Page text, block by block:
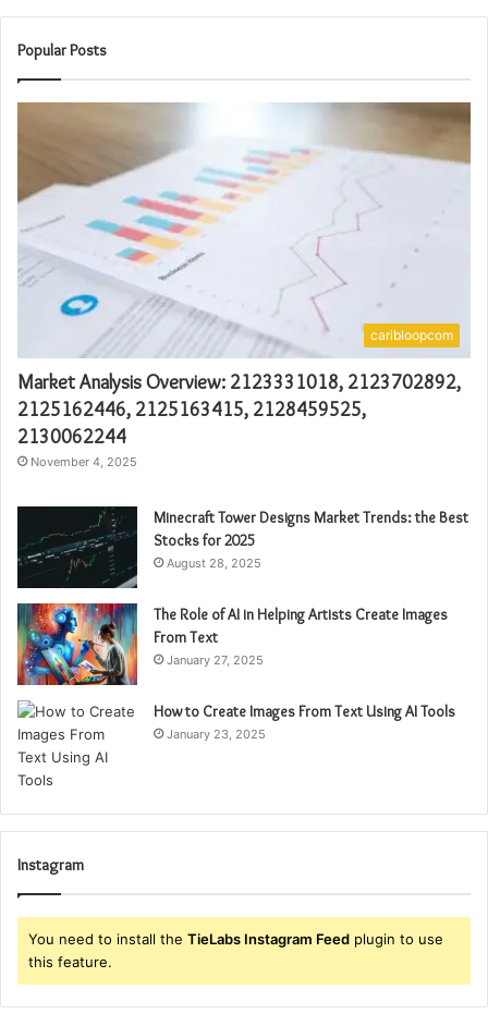
Popular Posts
caribloopcom
Market Analysis Overview: 2123331018, 2123702892,
2125162446, 2125163415, 2128459525,
2130062244
November 4, 2025
Minecraft Tower Designs Market Trends: the Best
Stocks for 2025
August 28, 2025
The Role of AI in Helping Artists Create Images
From Text
January 27, 2025
How to Create Images From Text Using AI Tools
January 23, 2025
Instagram
You need to install the TieLabs Instagram Feed plugin to use
this feature.